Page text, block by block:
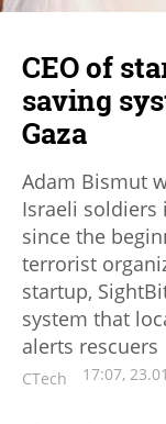
CEO of
saving
Gaza
Adam Bismut
Israeli soldiers
since the
terrorist
startup,
system that
alerts rescuers
CTech 17:07,